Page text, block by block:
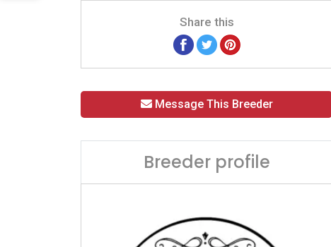
Share this
Message This Breeder
Breeder profile